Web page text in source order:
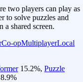
two players can play as
to solve puzzles and
a shared screen.
Co-opMultiplayerLocal
15.2%, Puzzle
8.9%